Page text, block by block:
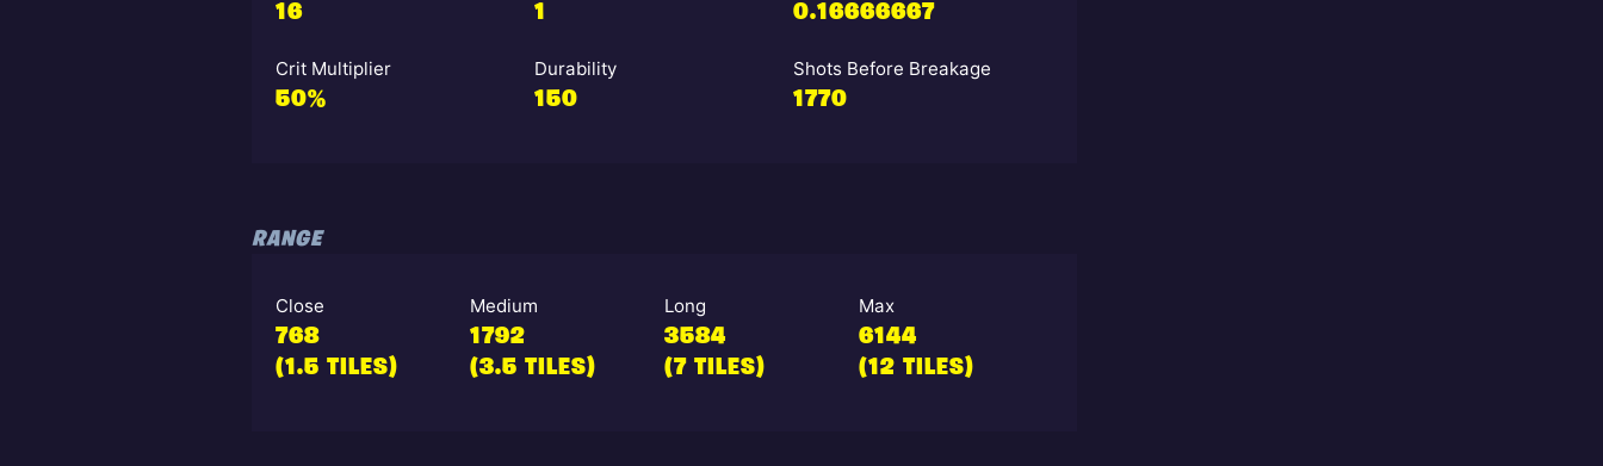
16 1 0.16666667
Crit Multiplier
50%
Durability
150
Shots Before Breakage
1770
RANGE
Close
768
(1.5 TILES)
Medium
1792
(3.5 TILES)
Long
3584
(7 TILES)
Max
6144
(12 TILES)